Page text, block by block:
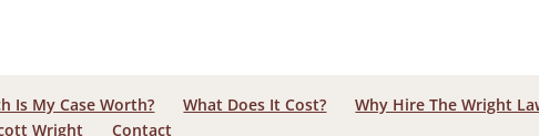
Is My Case Worth? What Does It Cost? Why Hire The Wright
Wright Contact